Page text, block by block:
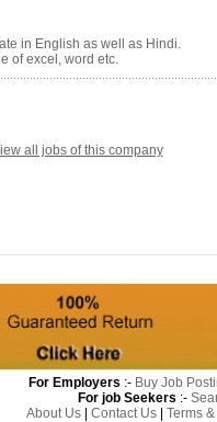
in English as well as Hindi.
of excel, word etc.
all jobs of this company
For Employers :- Buy Job
For job Seekers :-
About Us
Contact Us
Terms